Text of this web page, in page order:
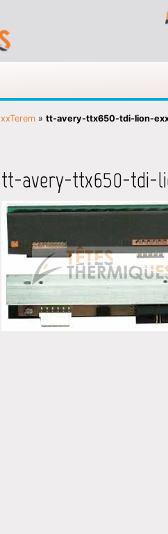
» tt-avery-ttx650-tdi-lion-
tt-avery-ttx650-tdi-